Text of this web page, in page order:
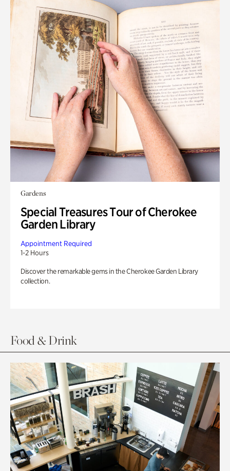
Gardens
Special Treasures Tour of Cherokee
Garden Library
Appointment Required
1-2 Hours
Discover the remarkable gems in the Cherokee Garden Library
collection.
Food & Drink